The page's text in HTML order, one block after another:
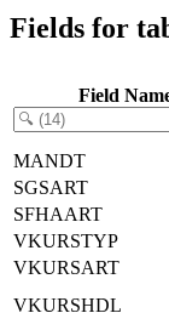
Fields for
Field
MANDT
SGSART
SFHAART
VKURSTYP
VKURSART
VKURSHDL